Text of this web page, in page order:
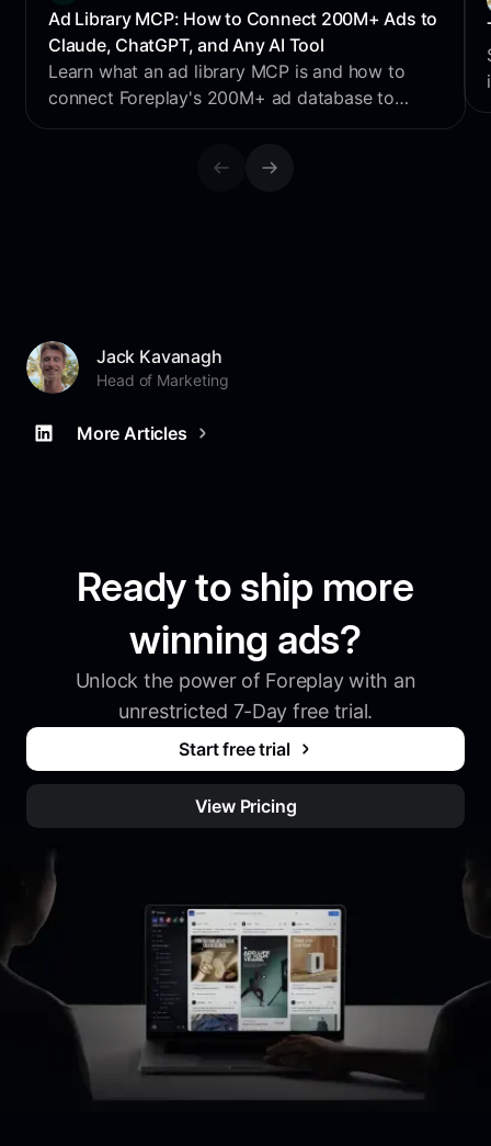
Ad Library MCP: How to Connect 200M+ Ads to
Claude, ChatGPT, and Any AI Tool
Learn what an ad library MCP is and how to
connect Foreplay's 200M+ ad database to
Claude, ChatGPT, Perplexity & Cursor for AI
Jack Kavanagh
Head of Marketing
More Articles
Ready to ship more
winning ads?
Unlock the power of Foreplay with an
unrestricted 7-Day free trial.
Start free trial
View Pricing